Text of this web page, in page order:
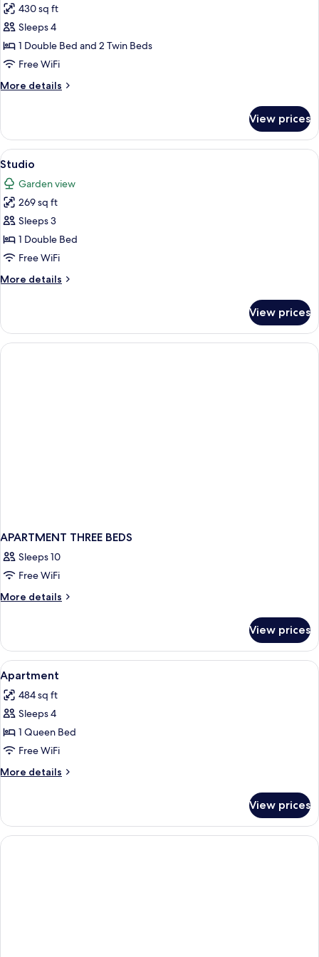
for
Apartment
430 sq ft
Sleeps 4
1 Double Bed and 2 Twin Beds
Free WiFi
More details
More
View prices
View
all
photos
for
Studio
A bedroom with a bed, a wooden
19
Studio
Garden view
269 sq ft
Sleeps 3
1 Double Bed
Free WiFi
More details
More
View prices
APARTMENT THREE BEDS
Sleeps 10
Free WiFi
More details
More
THREE
BEDS
View prices
View
all
photos
for
Apartment
A hotel room with two beds, a
6
Apartment
484 sq ft
Sleeps 4
1 Queen Bed
Free WiFi
More details
More
View prices